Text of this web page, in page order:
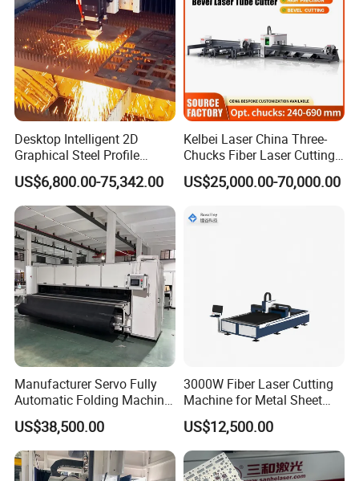
Desktop Intelligent 2D
Graphical Steel Profile
Cutting Machine CNC Fiber
Laser Cutting Machine for
Sale
US$6,800.00-75,342.00
Kelbei Laser China Three-
Chucks Fiber Laser Cutting
Machine for Metal Tube
Cutting with Automatic
US$25,000.00-70,000.00
Manufacturer Servo Fully
Automatic Folding Machine
for Sunshade Curtain, Plisse
Blind, Retractable Mosquito
Fly Screen Mesh
US$38,500.00
3000W Fiber Laser Cutting
Machine for Metal Sheet
Aluminum Brass CE
US$12,500.00